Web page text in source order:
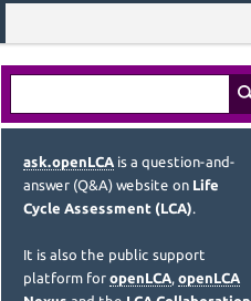
ask.openLCA is a question-and-
answer (Q&A) website on Life
Cycle Assessment (LCA).
It is also the public support
platform for openLCA, openLCA